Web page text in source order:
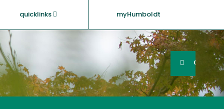
quicklinks myHumboldt
SearchGO